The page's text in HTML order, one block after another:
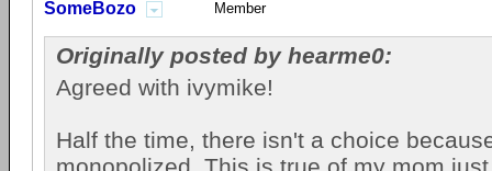
SomeBozo Member
Originally posted by hearme0:
Agreed with ivymike!
Half the time, there isn't a choice